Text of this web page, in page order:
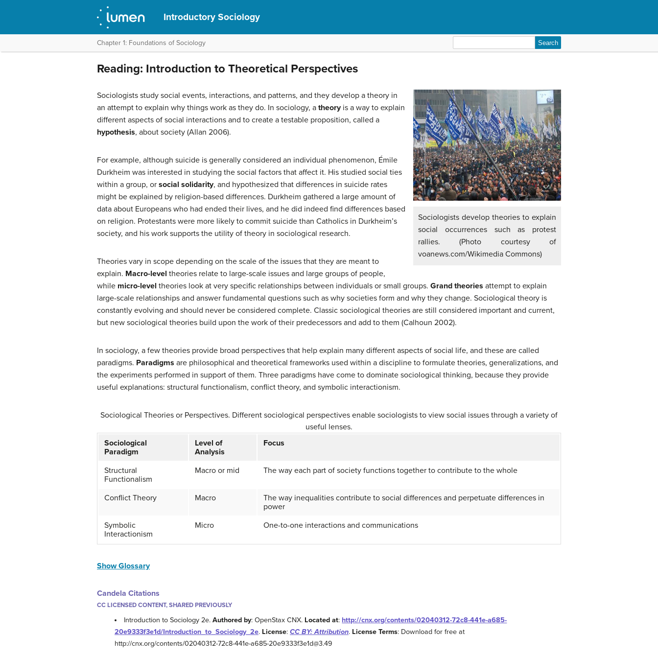
Introductory Sociology
Chapter 1: Foundations of Sociology
for:
Reading: Introduction to Theoretical Perspectives
Sociologists develop theories to explain
social occurrences such as protest
rallies. (Photo courtesy of
voanews.com/Wikimedia Commons)
Sociologists study social events, interactions, and patterns, and they develop a theory in
an attempt to explain why things work as they do. In sociology, a theoryis a way to explain
different aspects of social interactions and to create a testable proposition, called a
hypothesis, about society (Allan 2006).
For example, although suicide is generally considered an individual phenomenon, Émile
Durkheim was interested in studying the social factors that affect it. His studied social ties
within a group, or social solidarity, and hypothesized that differences in suicide rates
might be explained by religion-based differences. Durkheim gathered a large amount of
data about Europeans who had ended their lives, and he did indeed find differences based
on religion. Protestants were more likely to commit suicide than Catholics in Durkheim’s
society, and his work supports the utility of theory in sociological research.
Theories vary in scope depending on the scale of the issues that they are meant to
explain. Macro-level theories relate to large-scale issues and large groups of people,
while micro-level theories look at very specific relationships between individuals or small groups. Grand theories attempt to explain
large-scale relationships and answer fundamental questions such as why societies form and why they change. Sociological theory is
constantly evolving and should never be considered complete. Classic sociological theories are still considered important and current,
but new sociological theories build upon the work of their predecessors and add to them (Calhoun 2002).
In sociology, a few theories provide broad perspectives that help explain many different aspects of social life, and these are called
paradigms. Paradigms are philosophical and theoretical frameworks used within a discipline to formulate theories, generalizations, and
the experiments performed in support of them. Three paradigms have come to dominate sociological thinking, because they provide
useful explanations: structural functionalism, conflict theory, and symbolic interactionism.
Sociological Theories or Perspectives. Different sociological perspectives enable sociologists to view social issues through a variety of
useful lenses.
Sociological
Paradigm
Level of
Analysis
Focus
Structural
Functionalism
Macro or mid The way each part of society functions together to contribute to the whole
Conflict Theory Macro
The way inequalities contribute to social differences and perpetuate differences in
power
Symbolic
Interactionism
Micro One-to-one interactions and communications
Show Glossary
Candela Citations
CC LICENSED CONTENT, SHARED PREVIOUSLY
Introduction to Sociology 2e.Authored by: OpenStax CNX. Located at: http://cnx.org/contents/02040312-72c8-441e-a685-
20e9333f3e1d/Introduction_to_Sociology_2e. License: CC BY: Attribution. License Terms: Download for free at
http://cnx.org/contents/02040312-72c8-441e-a685-20e9333f3e1d@3.49